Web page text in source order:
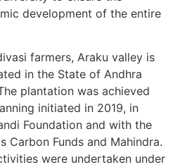
development of the entire
farmers, Araku valley is
in the State of Andhra
plantation was achieved
initiated in 2019, in
Foundation and with the
Carbon Funds and Mahindra.
were undertaken under